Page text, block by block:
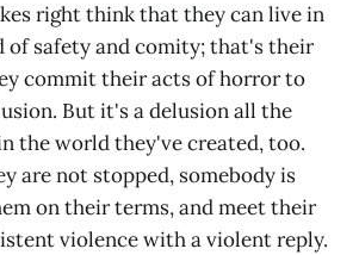
right think that they can live in
of safety and comity; that's their
commit their acts of horror to
But it's a delusion all the
the world they've created, too.
are not stopped, somebody is
on their terms, and meet their
violence with a violent reply.